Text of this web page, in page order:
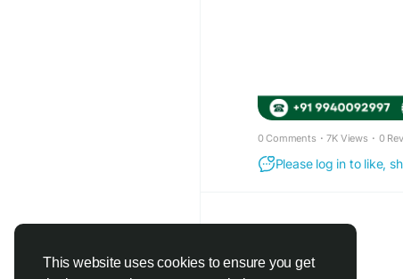
This website uses cookies to ensure you get
0 Comments · 7K Views · 0
Please log in to like,